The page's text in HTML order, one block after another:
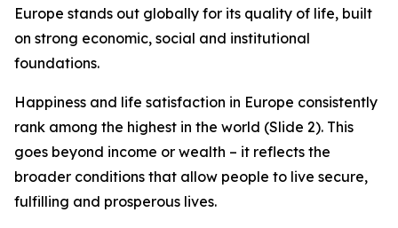
Europe stands out globally for its quality of life, built
on strong economic, social and institutional
foundations.
Happiness and life satisfaction in Europe consistently
rank among the highest in the world (Slide 2). This
goes beyond income or wealth – it reflects the
broader conditions that allow people to live secure,
fulfilling and prosperous lives.